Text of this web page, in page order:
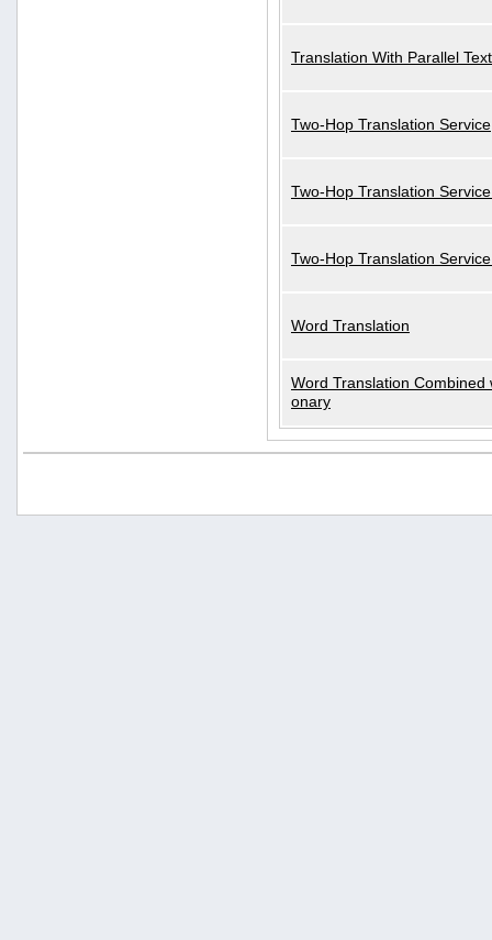
Translation With Parallel Text
Two-Hop Translation Service
Two-Hop Translation
Two-Hop Translation
Word Translation
Word Translation Combined
onary